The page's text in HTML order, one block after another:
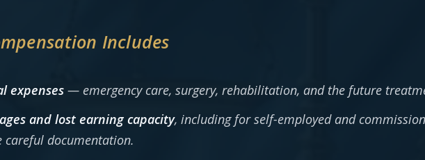
Includes
expenses — emergency care, surgery, rehabilitation, and the future
and lost earning capacity, including for self-employed and
careful documentation.